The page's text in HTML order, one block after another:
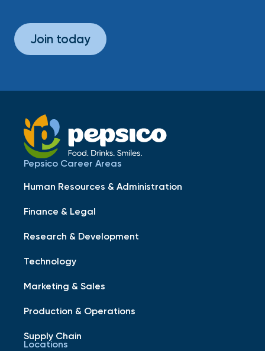
Join today
Pepsico Career Areas
Human Resources & Administration
Finance & Legal
Research & Development
Technology
Marketing & Sales
Production & Operations
Supply Chain
Locations